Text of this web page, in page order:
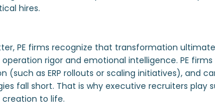
hires.
PE firms recognize that transformation
rigor and emotional intelligence. PE
as ERP rollouts or scaling initiatives), and
fall short. That is why executive recruiters play
to life.